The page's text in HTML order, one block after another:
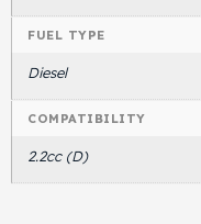
FUEL TYPE
Diesel
COMPATIBILITY
2.2cc (D)